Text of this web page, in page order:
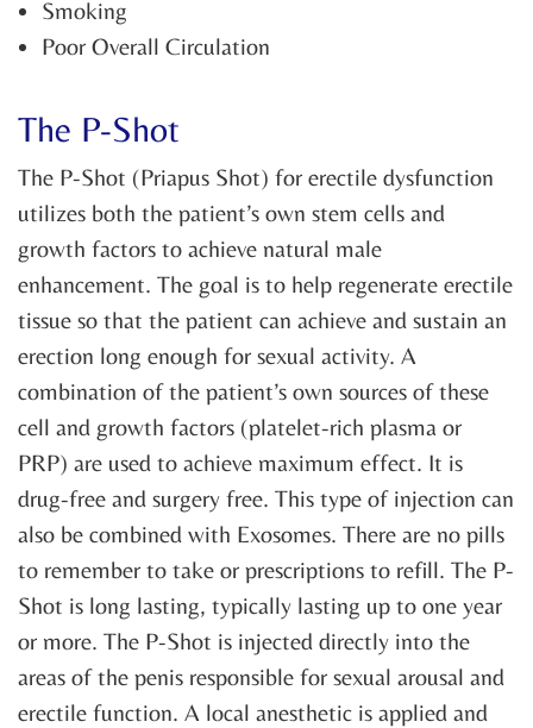
Smoking
Poor Overall Circulation
The P-Shot
The P-Shot (Priapus Shot) for erectile dysfunction
utilizes both the patient’s own stem cells and
growth factors to achieve natural male
enhancement. The goal is to help regenerate erectile
tissue so that the patient can achieve and sustain an
erection long enough for sexual activity. A
combination of the patient’s own sources of these
cell and growth factors (platelet-rich plasma or
PRP) are used to achieve maximum effect. It is
drug-free and surgery free. This type of injection can
also be combined with Exosomes. There are no pills
to remember to take or prescriptions to refill. The P-
Shot is long lasting, typically lasting up to one year
or more. The P-Shot is injected directly into the
areas of the penis responsible for sexual arousal and
erectile function. A local anesthetic is applied and